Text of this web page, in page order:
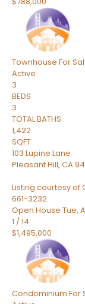
Townhouse For
Active
3
BEDS
3
TOTAL BATHS
1,422
SQFT
103 Lupine Lane
Pleasant Hill, CA
Listing courtesy of
661-3232
Open House Tue,
1 /14
$1,495,000
Condominium For